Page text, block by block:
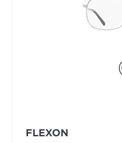
FLEXON